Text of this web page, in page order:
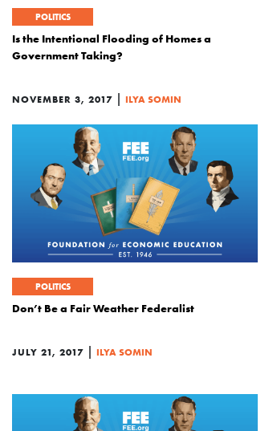
POLITICS
Is the Intentional Flooding of Homes a
Government Taking?
NOVEMBER 3, 2017 | ILYA SOMIN
POLITICS
Don’t Be a Fair Weather Federalist
JULY 21, 2017 | ILYA SOMIN